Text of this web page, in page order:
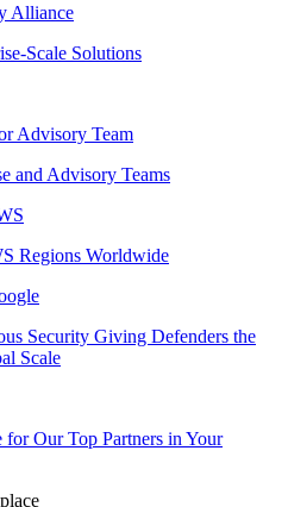
Alliance
Scale Solutions
Advisory Team
and Advisory Teams
Regions Worldwide
Security Giving Defenders the
Scale
for Our Top Partners in Your